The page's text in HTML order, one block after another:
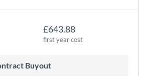
£643.88
first year cost
Buyout